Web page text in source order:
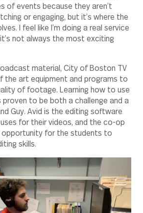
of events because they aren’t
or engaging, but it’s where the
I feel like I’m doing a real service
not always the most exciting
material, City of Boston TV
the art equipment and programs to
of footage. Learning how to use
proven to be both a challenge and a
Guy. Avid is the editing software
for their videos, and the co-op
opportunity for the students to
skills.